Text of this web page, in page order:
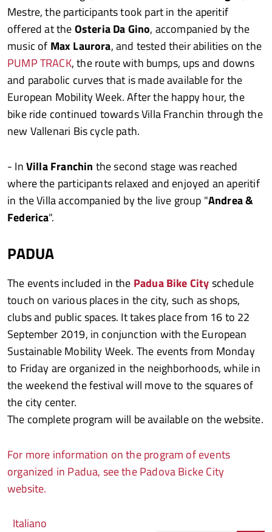
Mestre, the participants took part in the aperitif
offered at theOsteria Da Gino, accompanied by the
music of Max Laurora, and tested their abilities on the
PUMP TRACK, the route with bumps, ups and downs
and parabolic curves that is made available for the
European Mobility Week. After the happy hour, the
bike ride continued towards Villa Franchin through the
new Vallenari Bis cycle path.
- InVilla Franchin the second stage was reached
where the participants relaxed and enjoyed an aperitif
in the Villa accompanied by the live group "Andrea &
Federica".
PADUA
The events included in the Padua Bike Cityschedule
touch on various places in the city, such as shops,
clubs and public spaces. It takes place from 16 to 22
September 2019, in conjunction with the European
Sustainable Mobility Week. The events from Monday
to Friday are organized in the neighborhoods, while in
the weekend the festival will move to the squares of
the city center.
The complete program will be available on the website.
For more information on the program of events
organized in Padua, see the Padova Bicke City
website.
Italiano